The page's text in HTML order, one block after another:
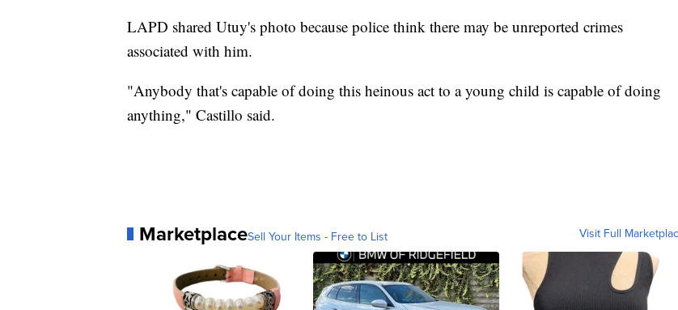
LAPD shared Utuy's photo because police think there may be unreported crimes
associated with him.
"Anybody that's capable of doing this heinous act to a young child is capable of doing
anything," Castillo said.
MarketplaceSell Your Items - Free to List Visit Full